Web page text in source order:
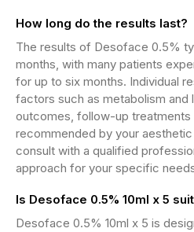
How long do the results last?
The results of Desoface 0.5%
months, with many patients
for up to six months. Individual
factors such as metabolism and
outcomes, follow-up treatments
recommended by your
consult with a qualified
approach for your specific
Is Desoface 0.5% 10ml x 5
Desoface 0.5% 10ml x 5 is